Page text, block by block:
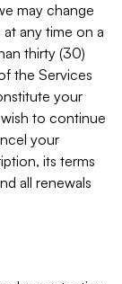
may change
any time on a
thirty (30)
the Services
your
to continue
your
its terms
all renewals